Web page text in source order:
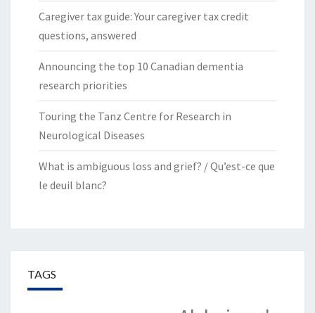
Caregiver tax guide: Your caregiver tax credit
questions, answered
Announcing the top 10 Canadian dementia
research priorities
Touring the Tanz Centre for Research in
Neurological Diseases
What is ambiguous loss and grief? / Qu’est-ce que
le deuil blanc?
TAGS